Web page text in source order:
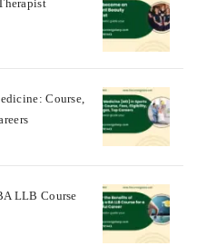
Course,
LLB Course